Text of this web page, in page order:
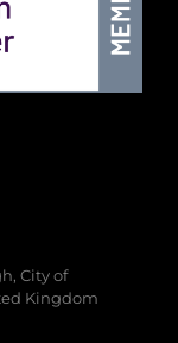
City of
Kingdom